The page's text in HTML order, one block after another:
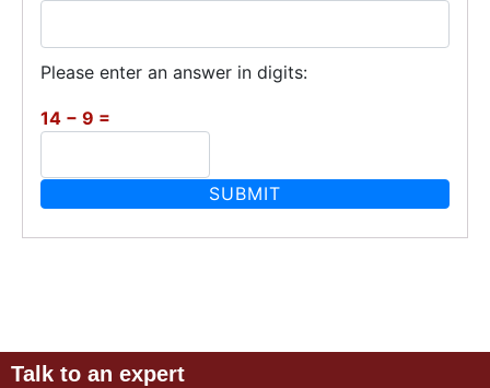
Please enter an answer in digits:
14 − 9 =
Talk to an expert